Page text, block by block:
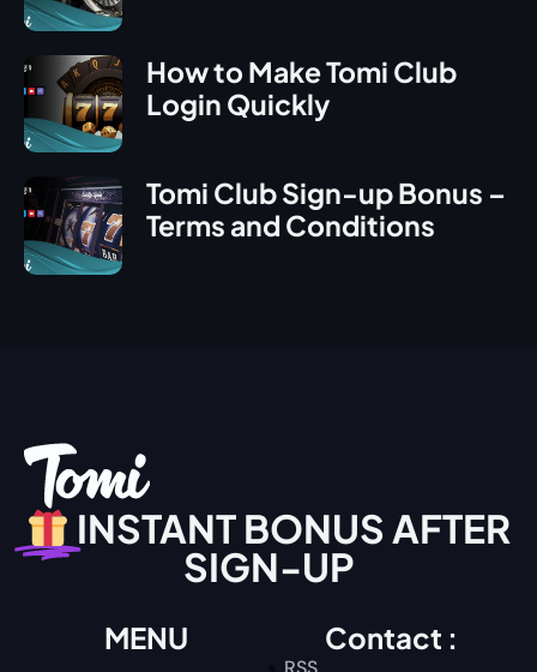
How to Make Tomi Club
Login Quickly
Tomi Club Sign-up Bonus –
Terms and Conditions
INSTANT BONUS AFTER
SIGN-UP
MENU Contact :